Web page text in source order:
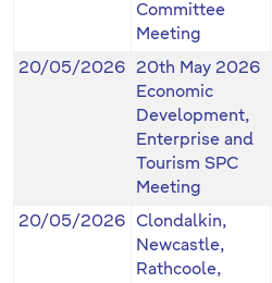
Committee
Meeting
20/05/2026
20th May 2026
Economic
Development,
Enterprise and
Tourism SPC
Meeting
20/05/2026
Clondalkin,
Newcastle,
Rathcoole,